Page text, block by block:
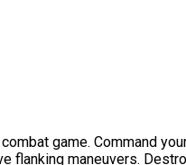
game. Command
maneuvers.